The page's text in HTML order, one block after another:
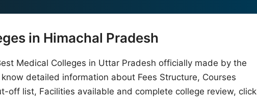
in Himachal Pradesh
Medical Colleges in Uttar Pradesh officially made by the
detailed information about Fees Structure, Courses
off list, Facilities available and complete college review, click